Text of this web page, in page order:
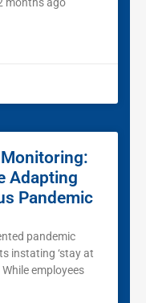
months ago
Adapting
Pandemic
pandemic
instating ‘stay at
employees